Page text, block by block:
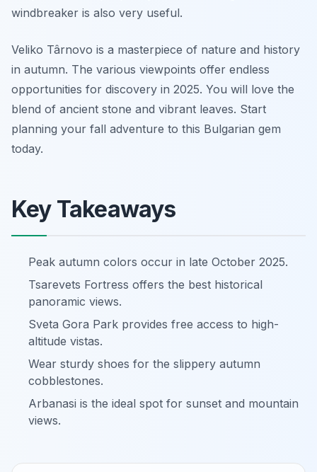
windbreaker is also very useful.
Veliko Târnovo is a masterpiece of nature and history
in autumn. The various viewpoints offer endless
opportunities for discovery in 2025. You will love the
blend of ancient stone and vibrant leaves. Start
planning your fall adventure to this Bulgarian gem
today.
Key Takeaways
Peak autumn colors occur in late October 2025.
Tsarevets Fortress offers the best historical
panoramic views.
Sveta Gora Park provides free access to high-
altitude vistas.
Wear sturdy shoes for the slippery autumn
cobblestones.
Arbanasi is the ideal spot for sunset and mountain
views.